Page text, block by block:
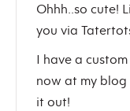
Ohhh..so cute!
you via
I have a
now at my
it out!